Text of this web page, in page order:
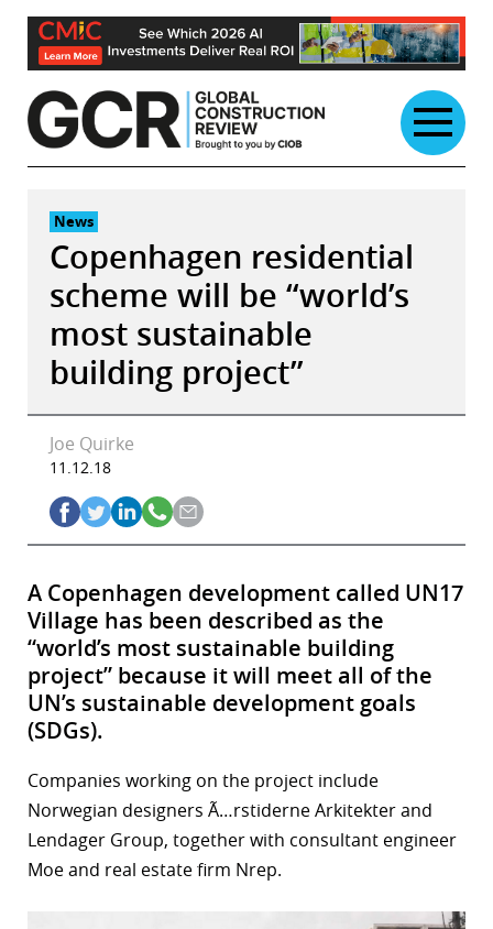
Skip
content
News
Copenhagen residential
scheme will be “world’s
most sustainable
building project”
Joe Quirke
11.12.18
A Copenhagen development called UN17
Village has been described as the
“world’s most sustainable building
project” because it will meet all of the
UN’s sustainable development goals
(SDGs).
Companies working on the project include
Norwegian designers Ã…rstiderne Arkitekter and
Lendager Group, together with consultant engineer
Moe and real estate firm Nrep.